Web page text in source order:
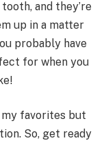
and they’re
up in a matter
probably have
for when you
my favorites but
So, get ready